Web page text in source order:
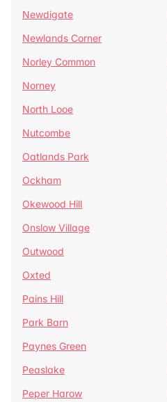
Newdigate
Newlands Corner
Norley Common
Norney
North Looe
Nutcombe
Oatlands Park
Ockham
Okewood Hill
Onslow Village
Outwood
Oxted
Pains Hill
Park Barn
Paynes Green
Peaslake
Peper Harow